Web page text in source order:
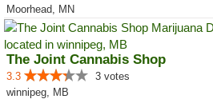
Moorhead, MN
The Joint Cannabis Shop
3.3
3 votes
winnipeg, MB